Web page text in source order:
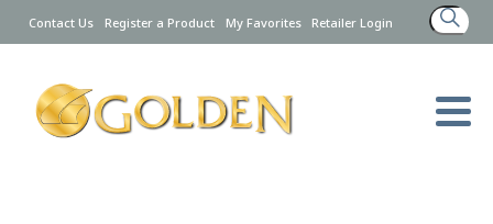
Contact Us Register a Product My Favorites Retailer Login
Search
for: